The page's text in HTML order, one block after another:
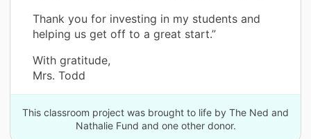
Thank you for investing in my students and
helping us get off to a great start.”
With gratitude,
Mrs. Todd
This classroom project was brought to life by The Ned and
Nathalie Fund and one other donor.